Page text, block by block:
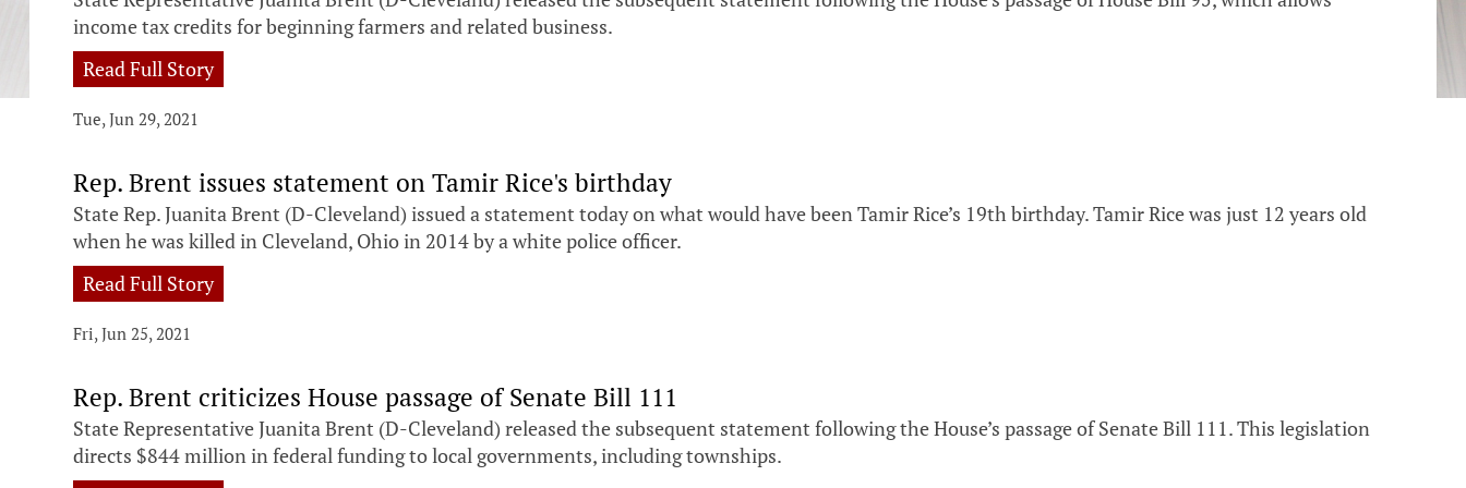
income tax credits for beginning farmers and related business.
Read Full Story
Tue, Jun 29, 2021
Rep. Brent issues statement on Tamir Rice's birthday
State Rep. Juanita Brent (D-Cleveland) issued a statement today on what would have been Tamir Rice’s 19th birthday. Tamir Rice was just 12 years old
when he was killed in Cleveland, Ohio in 2014 by a white police officer.
Read Full Story
Fri, Jun 25, 2021
Rep. Brent criticizes House passage of Senate Bill 111
State Representative Juanita Brent (D-Cleveland) released the subsequent statement following the House’s passage of Senate Bill 111. This legislation
directs $844 million in federal funding to local governments, including townships.